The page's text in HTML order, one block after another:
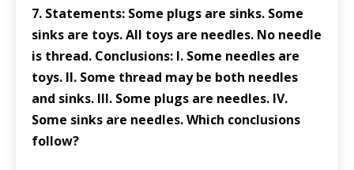
7. Statements: Some plugs are sinks. Some
sinks are toys. All toys are needles. No needle
is thread. Conclusions: I. Some needles are
toys. II. Some thread may be both needles
and sinks. III. Some plugs are needles. IV.
Some sinks are needles. Which conclusions
follow?